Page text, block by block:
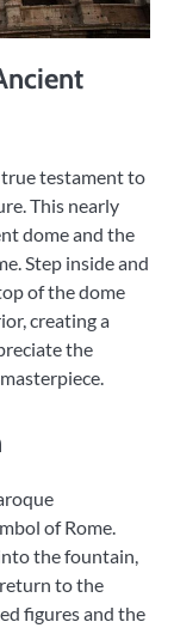
true testament to
This nearly
dome and the
Step inside and
of the dome
creating a
the
of Rome.
the fountain,
to the
figures and the